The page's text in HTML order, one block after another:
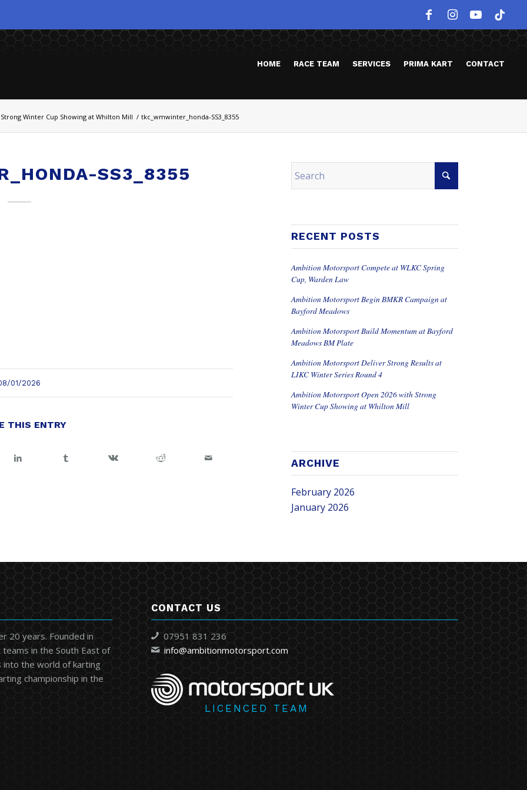
HOME RACE TEAM SERVICES PRIMA KART CONTACT
Winter Cup Showing at Whilton Mill / tkc_wmwinter_honda-SS3_8355
SS3_8355
01/2026
THIS ENTRY
RECENT POSTS
Ambition Motorsport Compete at WLKC Spring
Cup, Warden Law
Ambition Motorsport Begin BMKR Campaign at
Bayford Meadows
Ambition Motorsport Build Momentum at Bayford
Meadows BM Plate
Ambition Motorsport Deliver Strong Results at
LIKC Winter Series Round 4
Ambition Motorsport Open 2026 with Strong
Winter Cup Showing at Whilton Mill
ARCHIVE
February 2026
January 2026
20 years. Founded in
in the South East of
into the world of karting
championship in the
CONTACT US
07951 831 236
info@ambitionmotorsport.com
LICENCED TEAM